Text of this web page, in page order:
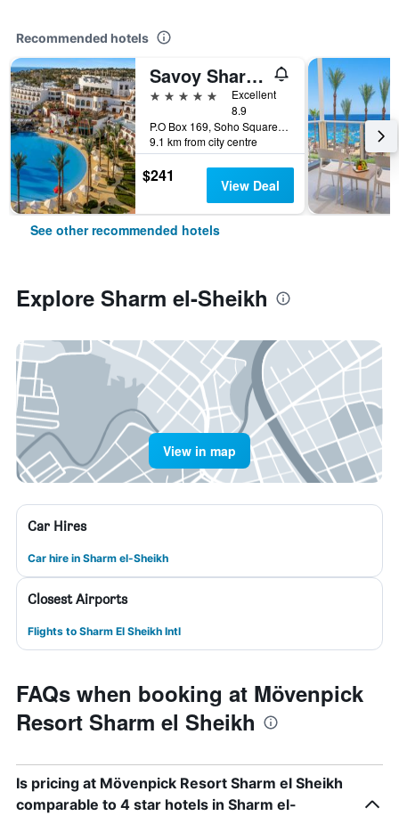
Recommended hotels
Savoy Sharm El Sheikh
5 stars
Excellent
8.9
P.O Box 169, Soho Square, Sharm el-Sheikh, Egypt
9.1 km from city centre
$241 View Deal
See other recommended hotels
Explore Sharm el-Sheikh
View in map
Car Hires
Car hire in Sharm el-Sheikh
Closest Airports
Flights to Sharm El Sheikh Intl
FAQs when booking at Mövenpick
Resort Sharm el Sheikh
Is pricing at Mövenpick Resort Sharm el Sheikh
comparable to 4 star hotels in Sharm el-